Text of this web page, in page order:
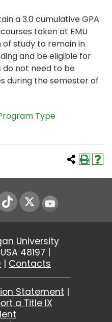
a 3.0 cumulative GPA
taken at EMU
study to remain in
and be eligible for
do not need to be
during the semester of
Type
Youtube
University
48197 |
| Contacts
Statement |
a Title IX